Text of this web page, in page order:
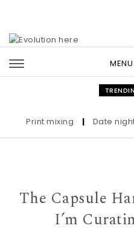
MENU
Print mixing | Date night |
The Capsule
I’m